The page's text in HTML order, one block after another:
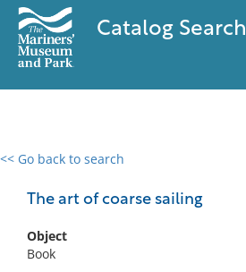
Catalog Search
<< Go back to search
The art of coarse sailing
Object
Book
0 results